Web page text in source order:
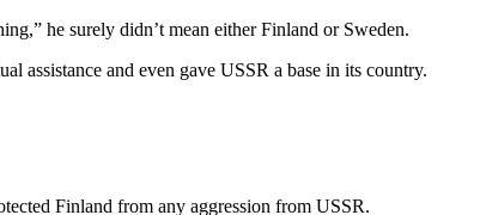
he surely didn’t mean either Finland or Sweden.
assistance and even gave USSR a base in its country.
Finland from any aggression from USSR.